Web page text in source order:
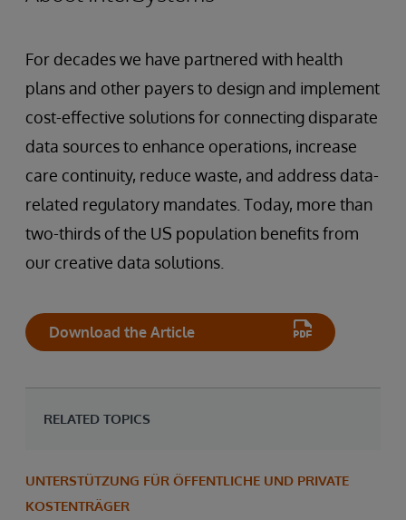
For decades we have partnered with health
plans and other payers to design and implement
cost-effective solutions for connecting disparate
data sources to enhance operations, increase
care continuity, reduce waste, and address data-
related regulatory mandates. Today, more than
two-thirds of the US population benefits from
our creative data solutions.
Download the Article
RELATED TOPICS
UNTERSTÜTZUNG FÜR ÖFFENTLICHE UND PRIVATE
KOSTENTRÄGER